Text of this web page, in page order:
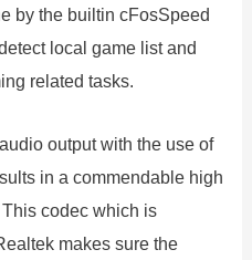
by the builtin cFosSpeed
local game list and
related tasks.
output with the use of
in a commendable high
codec which is
makes sure the